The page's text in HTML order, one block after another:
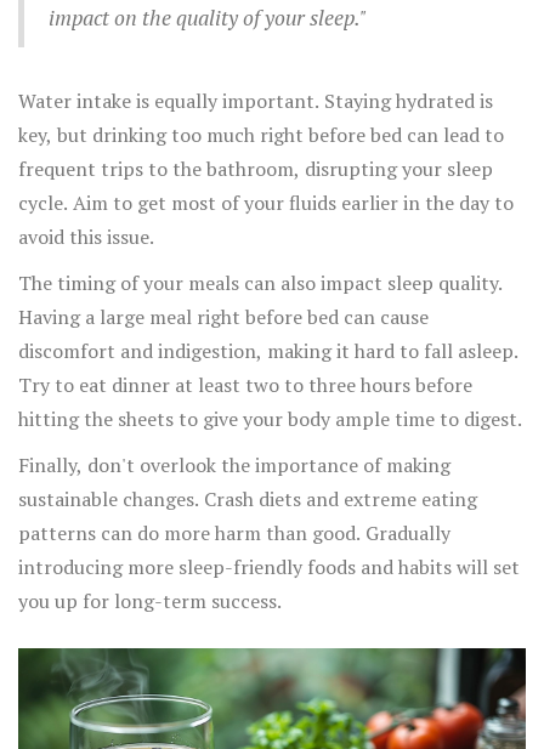
impact on the quality of your sleep."
Water intake is equally important. Staying hydrated is
key, but drinking too much right before bed can lead to
frequent trips to the bathroom, disrupting your sleep
cycle. Aim to get most of your fluids earlier in the day to
avoid this issue.
The timing of your meals can also impact sleep quality.
Having a large meal right before bed can cause
discomfort and indigestion, making it hard to fall asleep.
Try to eat dinner at least two to three hours before
hitting the sheets to give your body ample time to digest.
Finally, don't overlook the importance of making
sustainable changes. Crash diets and extreme eating
patterns can do more harm than good. Gradually
introducing more sleep-friendly foods and habits will set
you up for long-term success.